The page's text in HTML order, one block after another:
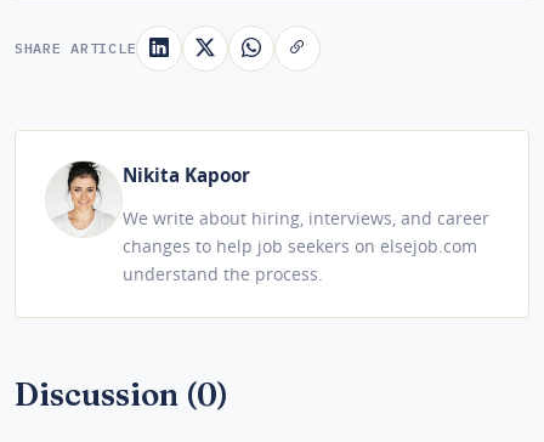
SHARE ARTICLE
Nikita Kapoor
We write about hiring, interviews, and career
changes to help job seekers on elsejob.com
understand the process.
Discussion (0)